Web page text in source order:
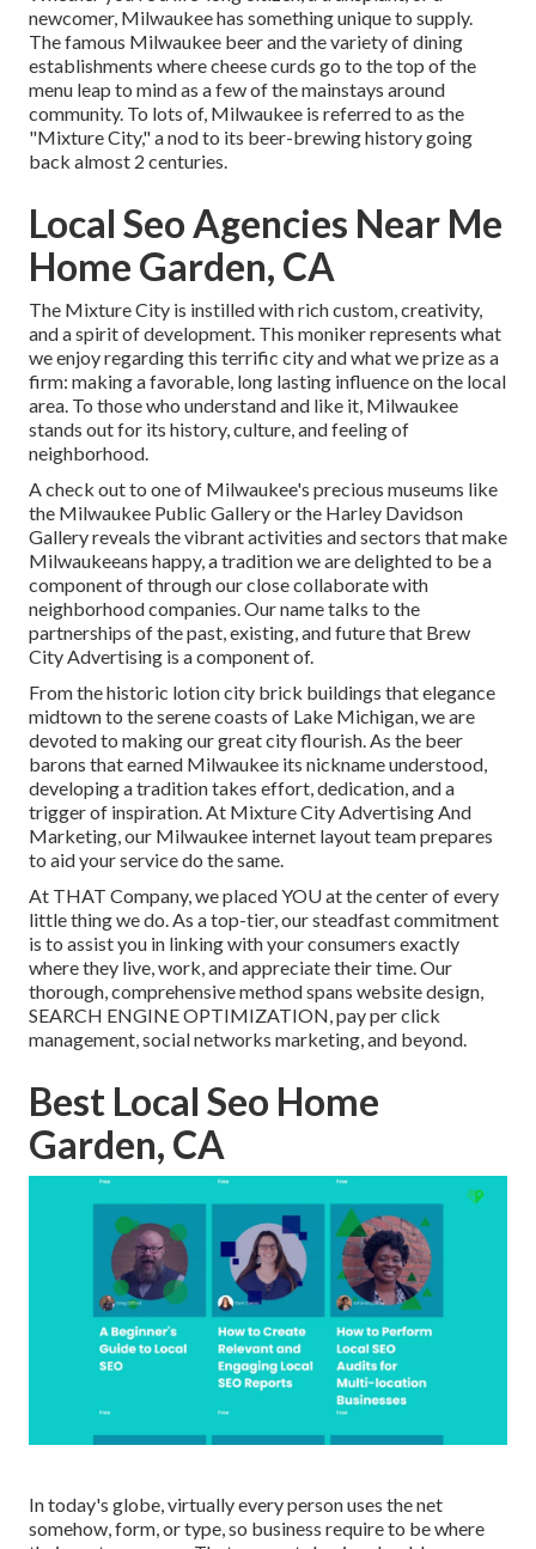
newcomer, Milwaukee has something unique to supply.
The famous Milwaukee beer and the variety of dining
establishments where cheese curds go to the top of the
menu leap to mind as a few of the mainstays around
community. To lots of, Milwaukee is referred to as the
"Mixture City," a nod to its beer-brewing history going
back almost 2 centuries.
Local Seo Agencies Near Me
Home Garden, CA
The Mixture City is instilled with rich custom, creativity,
and a spirit of development. This moniker represents what
we enjoy regarding this terrific city and what we prize as a
firm: making a favorable, long lasting influence on the local
area. To those who understand and like it, Milwaukee
stands out for its history, culture, and feeling of
neighborhood.
A check out to one of Milwaukee's precious museums like
the Milwaukee Public Gallery or the Harley Davidson
Gallery reveals the vibrant activities and sectors that make
Milwaukeeans happy, a tradition we are delighted to be a
component of through our close collaborate with
neighborhood companies. Our name talks to the
partnerships of the past, existing, and future that Brew
City Advertising is a component of.
From the historic lotion city brick buildings that elegance
midtown to the serene coasts of Lake Michigan, we are
devoted to making our great city flourish. As the beer
barons that earned Milwaukee its nickname understood,
developing a tradition takes effort, dedication, and a
trigger of inspiration. At Mixture City Advertising And
Marketing, our Milwaukee internet layout team prepares
to aid your service do the same.
At THAT Company, we placed YOU at the center of every
little thing we do. As a top-tier, our steadfast commitment
is to assist you in linking with your consumers exactly
where they live, work, and appreciate their time. Our
thorough, comprehensive method spans website design,
SEARCH ENGINE OPTIMIZATION, pay per click
management, social networks marketing, and beyond.
Best Local Seo Home
Garden, CA
In today's globe, virtually every person uses the net
somehow, form, or type, so business require to be where